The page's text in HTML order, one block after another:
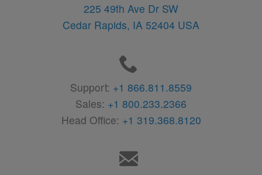
225 49th Ave Dr SW
Cedar Rapids, IA 52404 USA
Support: +1 866.811.8559
Sales: +1 800.233.2366
Head Office: +1 319.368.8120